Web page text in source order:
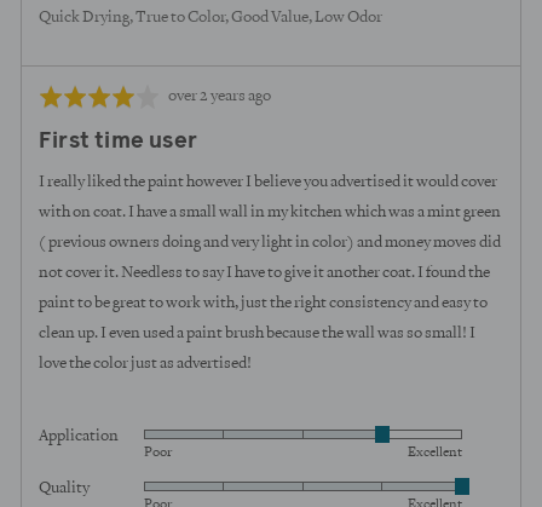
Quick Drying True to Color Good Value Low Odor
Rated
out
of
Review
over 2 years ago
First time user
I really liked the paint however I believe you advertised it would cover
with on coat. I have a small wall in my kitchen which was a mint green
( previous owners doing and very light in color) and money moves did
not cover it. Needless to say I have to give it another coat. I found the
paint to be great to work with, just the right consistency and easy to
clean up. I even used a paint brush because the wall was so small! I
love the color just as advertised!
Application
Rated
out
Poor Excellent
Quality Rated